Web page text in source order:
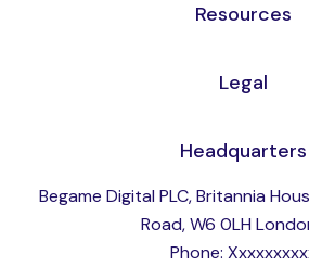
Resources
Legal
Headquarters
Begame Digital PLC, Britannia
Road, W6 0LH
Phone: